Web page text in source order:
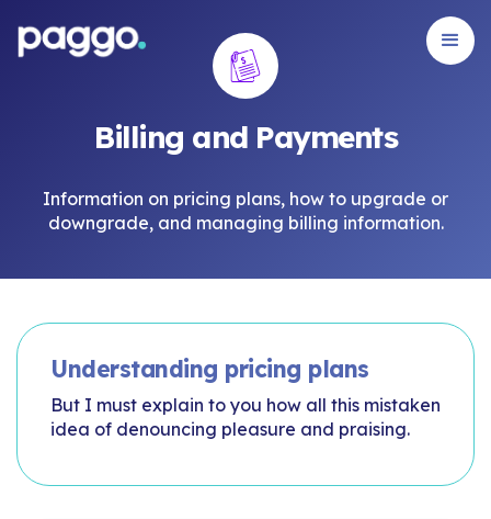
Billing and Payments
Information on pricing plans, how to upgrade or
downgrade, and managing billing information.
Understanding pricing plans
But I must explain to you how all this mistaken
idea of denouncing pleasure and praising.